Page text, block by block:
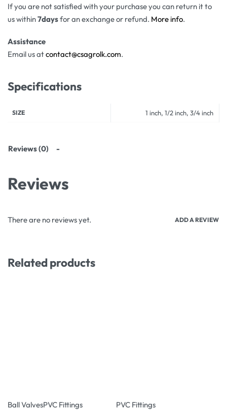
If you are not satisfied with your purchase you can return it to
us within7daysfor an exchange or refund. More info.
Assistance
Email us atcontact@csagrolk.com.
Specifications
SIZE 1 inch, 1/2 inch, 3/4 inch
Reviews (0)
Reviews
There are no reviews yet. ADD A REVIEW
Related products
Ball ValvesPVC Fittings PVC Fittings